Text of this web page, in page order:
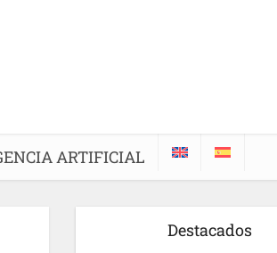
ARTIFICIAL
Destacados